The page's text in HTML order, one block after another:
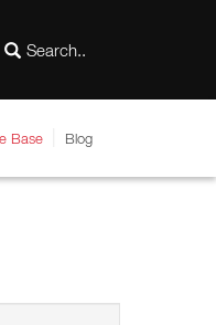
Base Blog